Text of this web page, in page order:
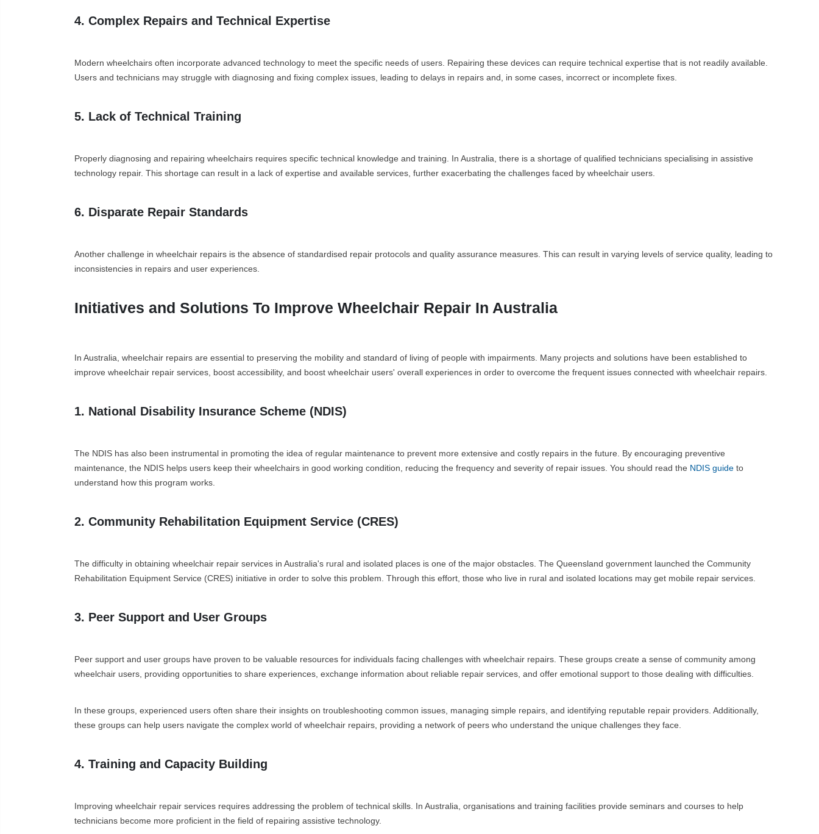
4. Complex Repairs and Technical Expertise
Modern wheelchairs often incorporate advanced technology to meet the specific needs of users. Repairing these devices can require technical expertise that is not readily available.
Users and technicians may struggle with diagnosing and fixing complex issues, leading to delays in repairs and, in some cases, incorrect or incomplete fixes.
5. Lack of Technical Training
Properly diagnosing and repairing wheelchairs requires specific technical knowledge and training. In Australia, there is a shortage of qualified technicians specialising in assistive
technology repair. This shortage can result in a lack of expertise and available services, further exacerbating the challenges faced by wheelchair users.
6. Disparate Repair Standards
Another challenge in wheelchair repairs is the absence of standardised repair protocols and quality assurance measures. This can result in varying levels of service quality, leading to
inconsistencies in repairs and user experiences.
Initiatives and Solutions To Improve Wheelchair Repair In Australia
In Australia, wheelchair repairs are essential to preserving the mobility and standard of living of people with impairments. Many projects and solutions have been established to
improve wheelchair repair services, boost accessibility, and boost wheelchair users' overall experiences in order to overcome the frequent issues connected with wheelchair repairs.
1. National Disability Insurance Scheme (NDIS)
The NDIS has also been instrumental in promoting the idea of regular maintenance to prevent more extensive and costly repairs in the future. By encouraging preventive
maintenance, the NDIS helps users keep their wheelchairs in good working condition, reducing the frequency and severity of repair issues. You should read the NDIS guide to
understand how this program works.
2. Community Rehabilitation Equipment Service (CRES)
The difficulty in obtaining wheelchair repair services in Australia's rural and isolated places is one of the major obstacles. The Queensland government launched the Community
Rehabilitation Equipment Service (CRES) initiative in order to solve this problem. Through this effort, those who live in rural and isolated locations may get mobile repair services.
3. Peer Support and User Groups
Peer support and user groups have proven to be valuable resources for individuals facing challenges with wheelchair repairs. These groups create a sense of community among
wheelchair users, providing opportunities to share experiences, exchange information about reliable repair services, and offer emotional support to those dealing with difficulties.
In these groups, experienced users often share their insights on troubleshooting common issues, managing simple repairs, and identifying reputable repair providers. Additionally,
these groups can help users navigate the complex world of wheelchair repairs, providing a network of peers who understand the unique challenges they face.
4. Training and Capacity Building
Improving wheelchair repair services requires addressing the problem of technical skills. In Australia, organisations and training facilities provide seminars and courses to help
technicians become more proficient in the field of repairing assistive technology.